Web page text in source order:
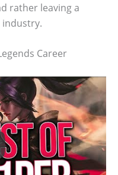
rather leaving a
Career